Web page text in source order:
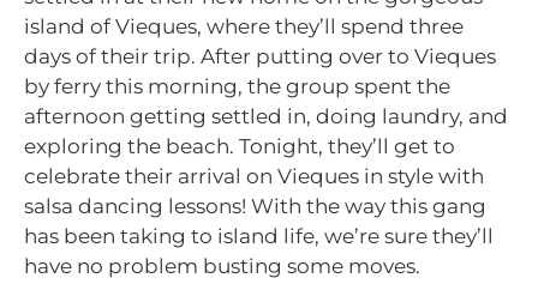
island of Vieques, where they’ll spend three
days of their trip. After putting over to Vieques
by ferry this morning, the group spent the
afternoon getting settled in, doing laundry, and
exploring the beach. Tonight, they’ll get to
celebrate their arrival on Vieques in style with
salsa dancing lessons! With the way this gang
has been taking to island life, we’re sure they’ll
have no problem busting some moves.